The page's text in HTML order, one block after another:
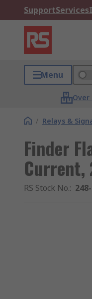
SupportServices
Menu
Over
/ Relays &
Finder
Current,
RS Stock No.: